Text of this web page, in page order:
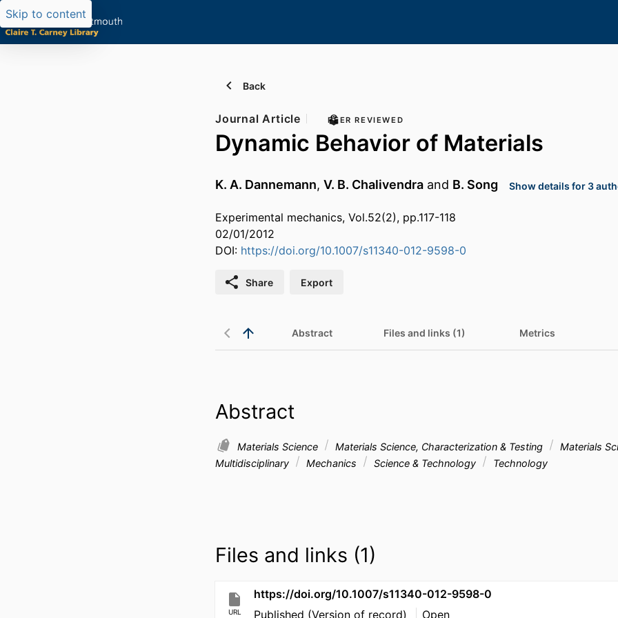
Skip to content
Back
Journal Article PEER REVIEWED
Dynamic Behavior of Materials
K. A. Dannemann, V. B. Chalivendra and B. Song Show details for 3
Experimental mechanics, Vol.52(2), pp.117-118
02/01/2012
DOI: https://doi.org/10.1007/s11340-012-9598-0
Share Export
Abstract Files and links (1) Metrics
Abstract
Materials Science Materials Science, Characterization & Testing
Materials
Multidisciplinary
Mechanics Science & Technology Technology
Files and links (1)
URL
https://doi.org/10.1007/s11340-012-9598-0
Published (Version of record)
Open